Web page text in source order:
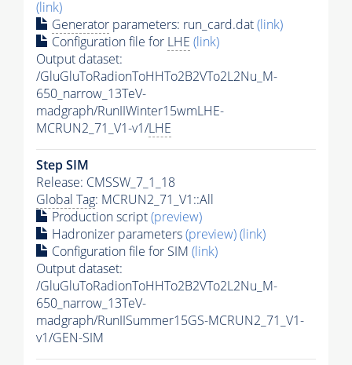
(link)
Generator parameters: run_card.dat(link)
Configuration file for LHE (link)
Output dataset:
/GluGluToRadionToHHTo2B2VTo2L2Nu_M-
650_narrow_13TeV-
madgraph/RunIIWinter15wmLHE-
MCRUN2_71_V1-v1/LHE
Step SIM
Release: CMSSW_7_1_18
Global Tag: MCRUN2_71_V1::All
Production script(preview)
Hadronizer parameters(preview)(link)
Configuration file for SIM (link)
Output dataset:
/GluGluToRadionToHHTo2B2VTo2L2Nu_M-
650_narrow_13TeV-
madgraph/RunIISummer15GS-MCRUN2_71_V1-
v1/GEN-SIM